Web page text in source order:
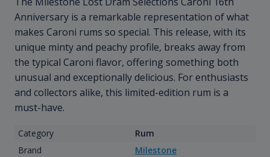
Anniversary is a remarkable representation of what
makes Caroni rums so special. This release, with its
unique minty and peachy profile, breaks away from
the typical Caroni flavor, offering something both
unusual and exceptionally delicious. For enthusiasts
and collectors alike, this limited-edition rum is a
must-have.
Category
Rum
Brand
Milestone